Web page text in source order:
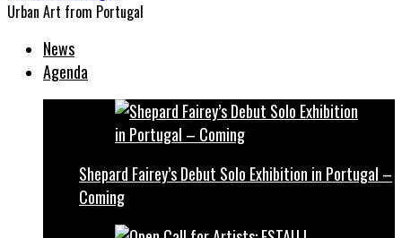
Urban Art from Portugal
News
Agenda
Shepard Fairey’s Debut Solo Exhibition in Portugal –
Coming